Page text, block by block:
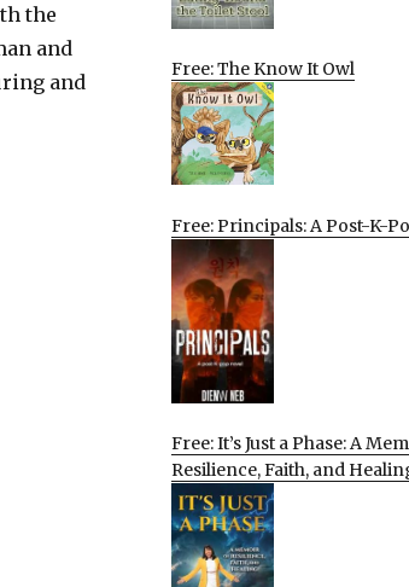
the
and
and
Free: The Know It Owl
Free: Principals: A Post-K-
Free: It’s Just a Phase: A
Resilience, Faith, and